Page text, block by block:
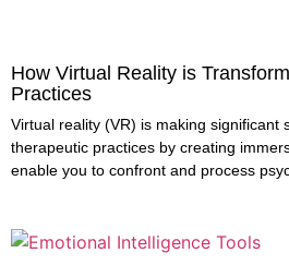
How Virtual Reality is
Practices
Virtual reality (VR) is making significant
therapeutic practices by creating
enable you to confront and process